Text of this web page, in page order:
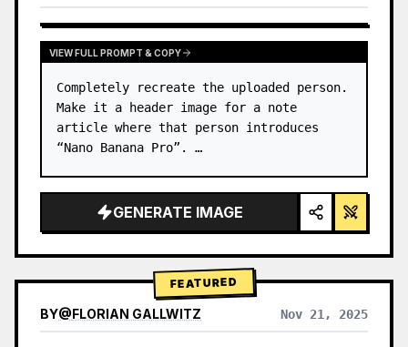
VIEW RESULTS FROM OTHER MODELS
VIEW FULL PROMPT & COPY
Completely recreate the uploaded person.
Make it a header image for a note
article where that person introduces
“Nano Banana Pro”. …
GENERATE IMAGE
FEATURED
BY@FLORIAN GALLWITZ Nov 21, 2025